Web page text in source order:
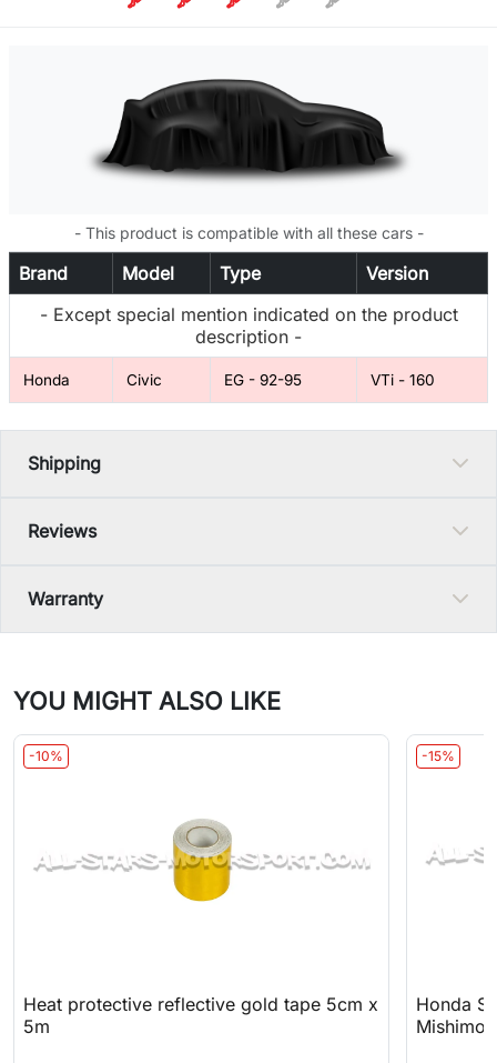
- This product is compatible with all these cars -
Brand Model Type
Version
- Except special mention indicated on the product
description -
Honda Civic EG - 92-95 VTi - 160
Shipping
Reviews
Warranty
YOU MIGHT ALSO LIKE
-10%
Heat protective reflective gold tape 5cm x
5m
-15%
Honda